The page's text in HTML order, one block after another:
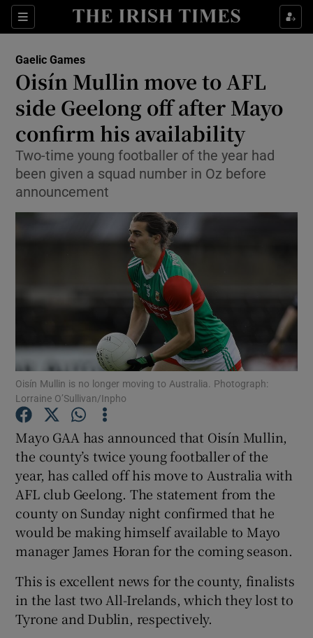
Sections
Show Property sub sections
Show Health sub sections
Show Life & Style sub sections
Show Culture sub sections
Show Environment sub sections
Show Technology sub sections
Show Science sub sections
Show Podcasts sub sections
Show Gaeilge sub sections
Show History sub sections
Gaelic Games
Oisín Mullin move to AFL
side Geelong off after Mayo
confirm his availability
Two-time young footballer of the year had
been given a squad number in Oz before
announcement
Oisín Mullin is no longer moving to Australia. Photograph:
Lorraine O’Sullivan/Inpho
Mayo GAA has announced that Oisín Mullin,
the county’s twice young footballer of the
year, has called off his move to Australia with
AFL club Geelong. The statement from the
county on Sunday night confirmed that he
would be making himself available to Mayo
manager James Horan for the coming season.
This is excellent news for the county, finalists
in the last two All-Irelands, which they lost to
Tyrone and Dublin, respectively.